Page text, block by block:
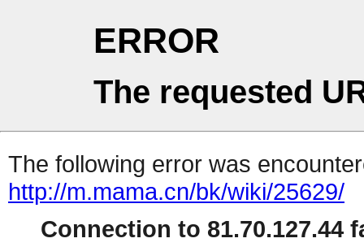
ERROR
The requested
The following error was
http://m.mama.cn/bk/wiki/25629/
Connection to 81.70.127.44